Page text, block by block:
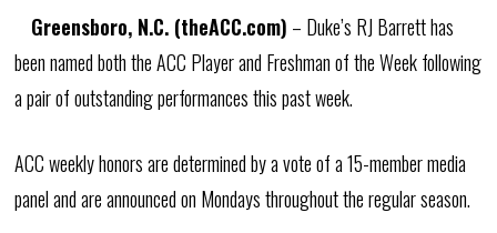
Greensboro, N.C. (theACC.com) – Duke’s RJ Barrett has
been named both the ACC Player and Freshman of the Week following
a pair of outstanding performances this past week.
ACC weekly honors are determined by a vote of a 15-member media
panel and are announced on Mondays throughout the regular season.